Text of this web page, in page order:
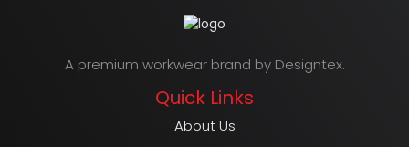
A premium workwear brand by Designtex.
Quick Links
About Us